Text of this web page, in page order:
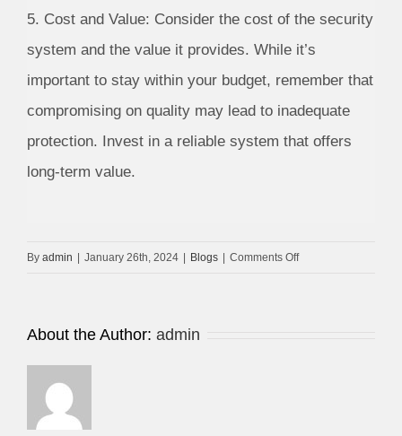
5. Cost and Value: Consider the cost of the security
system and the value it provides. While it’s
important to stay within your budget, remember that
compromising on quality may lead to inadequate
protection. Invest in a reliable system that offers
long-term value.
By admin | January 26th, 2024 | Blogs | Comments Offon
About the Author: admin